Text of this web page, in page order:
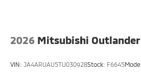
2026 Mitsubishi
VIN: JA4ARUAU5TU030928Stock: F6645